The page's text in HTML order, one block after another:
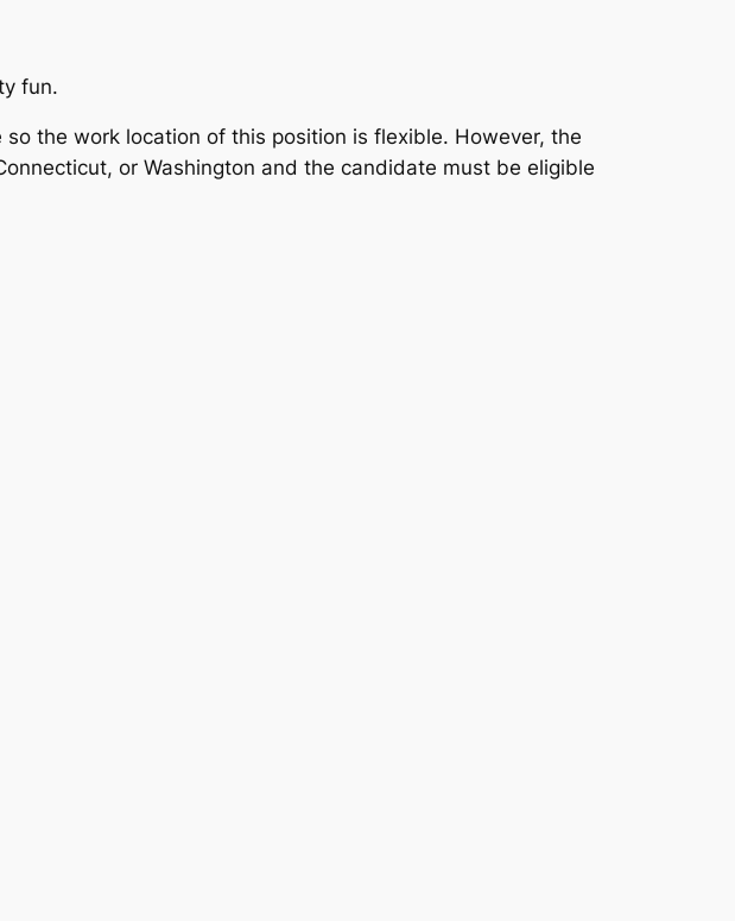
fun.
the work location of this position is flexible. However, the
or Washington and the candidate must be eligible